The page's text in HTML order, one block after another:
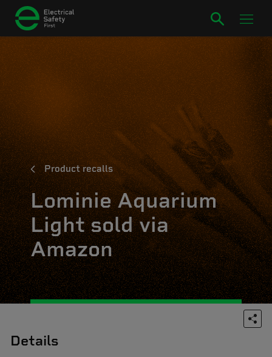
Product recalls
Lominie Aquarium
Light sold via
Amazon
Details